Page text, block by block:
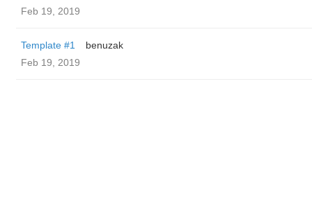
Feb 19, 2019
Template #1
benuzak
Feb 19, 2019